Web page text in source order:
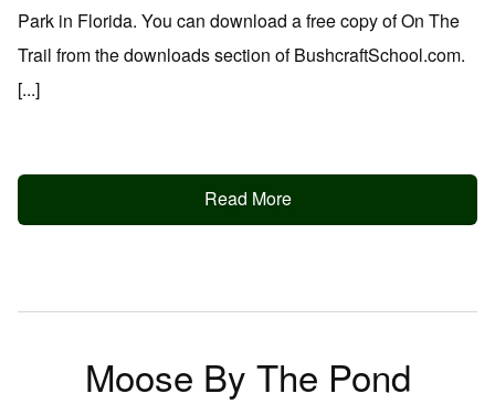
Park in Florida. You can download a free copy of On The
Trail from the downloads section of BushcraftSchool.com.
[...]
Read More
Moose By The Pond